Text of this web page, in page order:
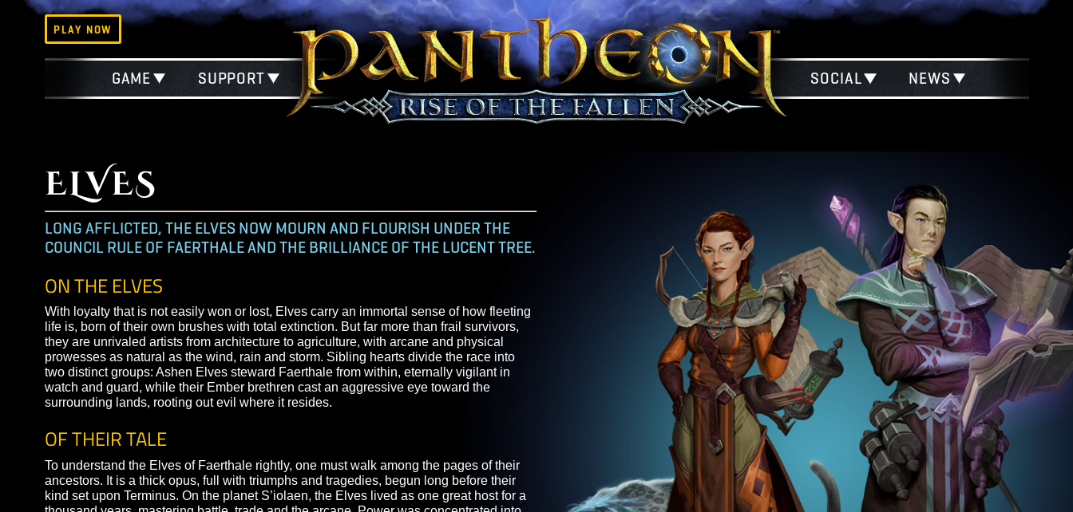
PLAY NOW
GAME SUPPORT SOCIAL
ELVES
LONG AFFLICTED, THE ELVES NOW MOURN AND FLOURISH UNDER THE
COUNCIL RULE OF FAERTHALE AND THE BRILLIANCE OF THE LUCENT TREE.
ON THE ELVES
With loyalty that is not easily won or lost, Elves carry an immortal sense of how fleeting
life is, born of their own brushes with total extinction. But far more than frail survivors,
they are unrivaled artists from architecture to agriculture, with arcane and physical
prowesses as natural as the wind, rain and storm. Sibling hearts divide the race into
two distinct groups: Ashen Elves steward Faerthale from within, eternally vigilant in
watch and guard, while their Ember brethren cast an aggressive eye toward the
surrounding lands, rooting out evil where it resides.
OF THEIR TALE